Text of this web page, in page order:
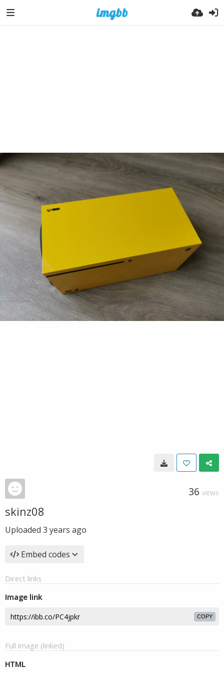
36 VIEWS
skinz08
Uploaded 3 years ago
Embed codes
Direct links
Image link
COPY
Full image (linked)
HTML